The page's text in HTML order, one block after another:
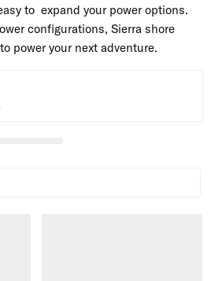
to expand your power options.
configurations, Sierra shore
power your next adventure.